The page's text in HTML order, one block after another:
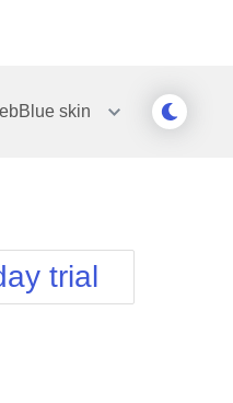
skin
WebBlue
Windows7
trial